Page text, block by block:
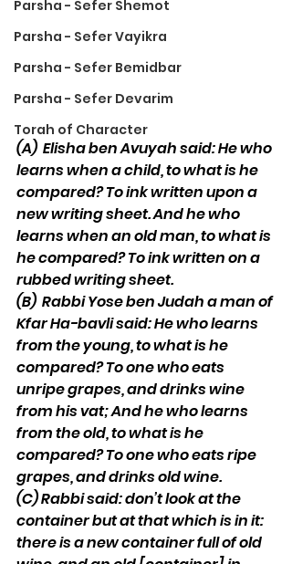
Parsha - Sefer Shemot
Parsha - Sefer Vayikra
Parsha - Sefer Bemidbar
Parsha - Sefer Devarim
Torah of Character
(A) Elisha ben Avuyah said: He who
learns when a child, to what is he
compared? To ink written upon a
new writing sheet. And he who
learns when an old man, to what is
he compared? To ink written on a
rubbed writing sheet.
(B) Rabbi Yose ben Judah a man of
Kfar Ha-bavli said: He who learns
from the young, to what is he
compared? To one who eats
unripe grapes, and drinks wine
from his vat; And he who learns
from the old, to what is he
compared? To one who eats ripe
grapes, and drinks old wine.
(C)Rabbi said: don’t look at the
container but at that which is in it:
there is a new container full of old